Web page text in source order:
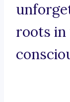
roots in